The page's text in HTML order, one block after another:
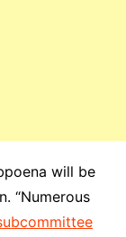
will be
“Numerous